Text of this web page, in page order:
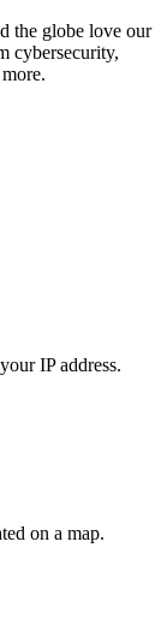
the globe love our
cybersecurity,
IP address.
on a map.